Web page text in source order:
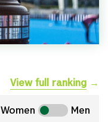
View full ranking →
Women Men